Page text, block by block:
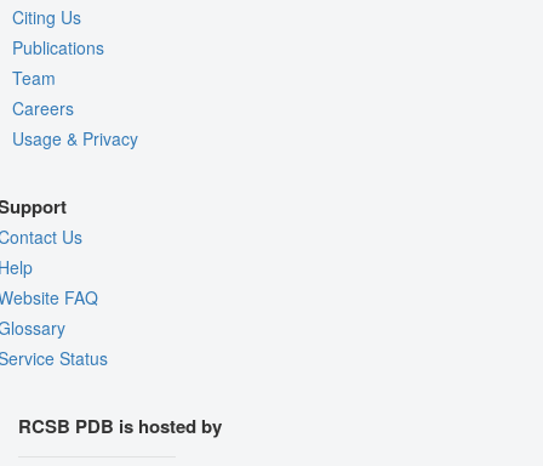
Citing Us
Publications
Team
Careers
Usage & Privacy
Us
FAQ
Status
RCSB PDB is hosted by